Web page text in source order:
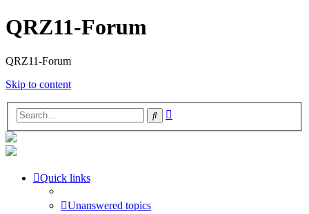
QRZ11-Forum
QRZ11-Forum
Skip to content
Search
Quick links
Unanswered topics